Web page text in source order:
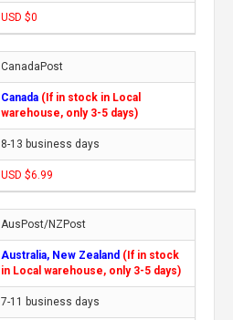
USD $0
CanadaPost
Canada (If in stock in Local
warehouse, only 3-5 days)
8-13 business days
USD $6.99
AusPost/NZPost
Australia, New Zealand (If in stock
in Local warehouse, only 3-5 days)
7-11 business days